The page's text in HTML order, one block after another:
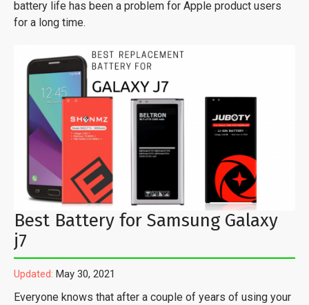
battery life has been a problem for Apple product users
for a long time.
Best Battery for Samsung Galaxy
j7
Updated: May 30, 2021
Everyone knows that after a couple of years of using your